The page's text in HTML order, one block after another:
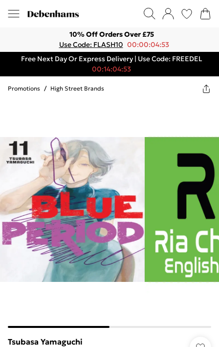
10% Off Orders Over £75
Use Code: FLASH10 00:00:04:53
Free Next Day Or Express Delivery | Use Code: FREEDEL
00:14:04:53
Promotions / High Street Brands
Tsubasa Yamaguchi